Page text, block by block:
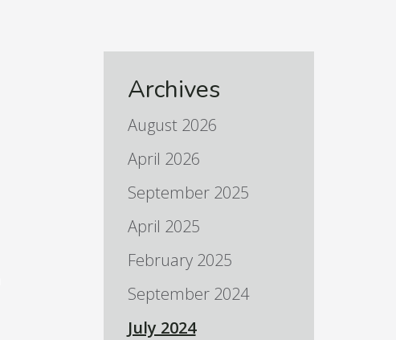
Archives
August 2026
April 2026
September 2025
April 2025
February 2025
September 2024
July 2024